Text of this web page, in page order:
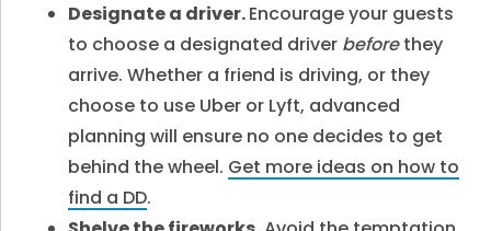
Designate a driver.Encourage your guests
to choose a designated driver beforethey
arrive. Whether a friend is driving, or they
choose to use Uber or Lyft, advanced
planning will ensure no one decides to get
behind the wheel. Get more ideas on how to
find a DD.